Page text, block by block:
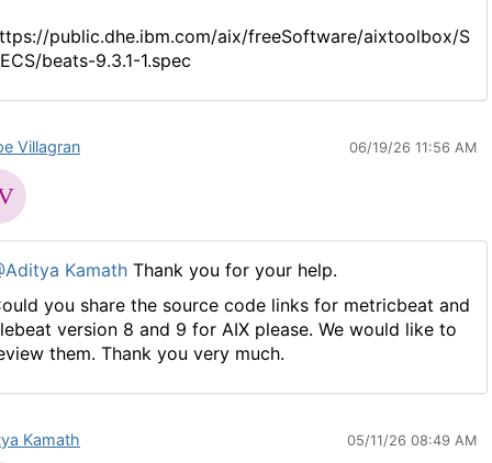
public.dhe.ibm.com/aix/freeSoftware/aixtoolbox/S
beats-9.3.1-1.spec
Villagran 06/19/26 11:56 AM
Kamath Thank you for your help.
you share the source code links for metricbeat and
version 8 and 9 for AIX please. We would like to
them. Thank you very much.
Kamath 05/11/26 08:49 AM